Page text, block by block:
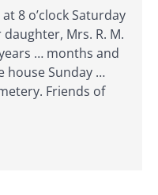
8 o’clock Saturday
Mrs. R. M.
… months and
house Sunday …
Friends of